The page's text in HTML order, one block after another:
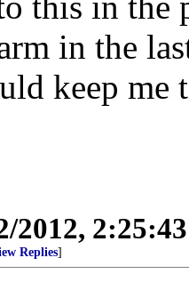
in the
keep me
2012,
Replies]